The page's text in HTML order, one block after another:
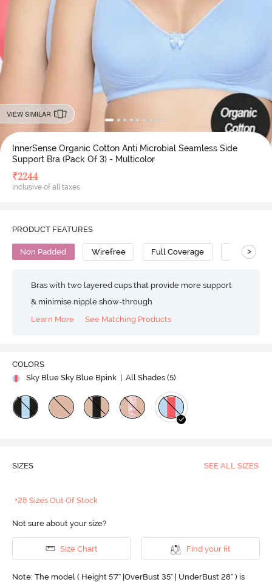
VIEW SIMILAR
InnerSense Organic Cotton Anti Microbial Seamless Side
Support Bra (Pack Of 3) - Multicolor
₹2244
Inclusive of all taxes
PRODUCT FEATURES
Non Padded Wirefree Full Coverage Super
>
Bras with two layered cups that provide more support
& minimise nipple show-through
Learn More
See Matching Products
COLORS
Sky Blue Sky Blue Bpink
| All Shades (5)
SIZES SEE ALL SIZES
+28 Sizes Out Of Stock
Not sure about your size?
Size Chart Find your fit
Note: The model ( Height 5'7'' |OverBust 35" | UnderBust 28" ) is